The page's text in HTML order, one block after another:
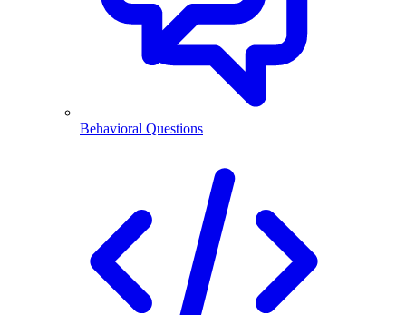
Behavioral Questions